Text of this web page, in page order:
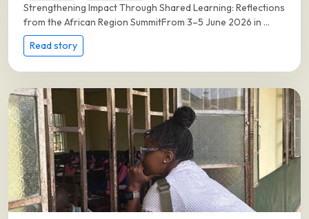
Strengthening Impact Through Shared Learning: Reflections
from the African Region SummitFrom 3–5 June 2026 in ...
Read story